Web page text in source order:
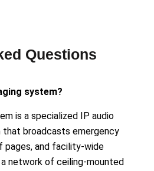
Questions
system?
is a specialized IP audio
broadcasts emergency
and facility-wide
network of ceiling-mounted